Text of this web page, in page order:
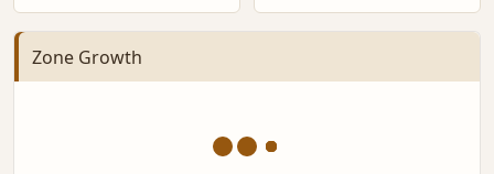
Zone Growth